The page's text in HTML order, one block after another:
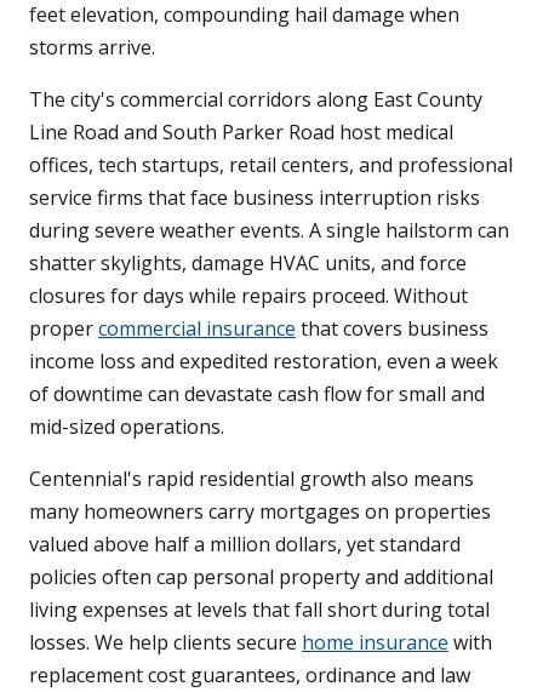
feet elevation, compounding hail damage when
storms arrive.
The city's commercial corridors along East County
Line Road and South Parker Road host medical
offices, tech startups, retail centers, and professional
service firms that face business interruption risks
during severe weather events. A single hailstorm can
shatter skylights, damage HVAC units, and force
closures for days while repairs proceed. Without
propercommercial insurance that covers business
income loss and expedited restoration, even a week
of downtime can devastate cash flow for small and
mid-sized operations.
Centennial's rapid residential growth also means
many homeowners carry mortgages on properties
valued above half a million dollars, yet standard
policies often cap personal property and additional
living expenses at levels that fall short during total
losses. We help clients secure home insurance with
replacement cost guarantees, ordinance and law